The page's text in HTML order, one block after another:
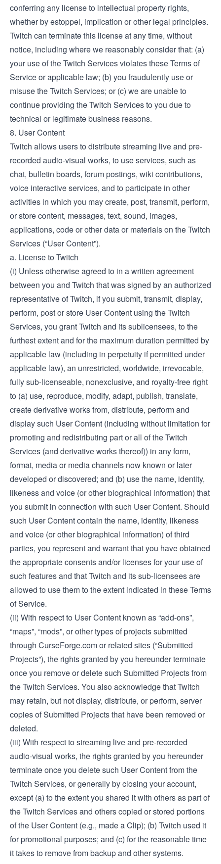
conferring any license to intellectual property rights,
whether by estoppel, implication or other legal principles.
Twitch can terminate this license at any time, without
notice, including where we reasonably consider that: (a)
your use of the Twitch Services violates these Terms of
Service or applicable law; (b) you fraudulently use or
misuse the Twitch Services; or (c) we are unable to
continue providing the Twitch Services to you due to
technical or legitimate business reasons.
8. User Content
Twitch allows users to distribute streaming live and pre-
recorded audio-visual works, to use services, such as
chat, bulletin boards, forum postings, wiki contributions,
voice interactive services, and to participate in other
activities in which you may create, post, transmit, perform,
or store content, messages, text, sound, images,
applications, code or other data or materials on the Twitch
Services (“User Content”).
a. License to Twitch
(i) Unless otherwise agreed to in a written agreement
between you and Twitch that was signed by an authorized
representative of Twitch, if you submit, transmit, display,
perform, post or store User Content using the Twitch
Services, you grant Twitch and its sublicensees, to the
furthest extent and for the maximum duration permitted by
applicable law (including in perpetuity if permitted under
applicable law), an unrestricted, worldwide, irrevocable,
fully sub-licenseable, nonexclusive, and royalty-free right
to (a) use, reproduce, modify, adapt, publish, translate,
create derivative works from, distribute, perform and
display such User Content (including without limitation for
promoting and redistributing part or all of the Twitch
Services (and derivative works thereof)) in any form,
format, media or media channels now known or later
developed or discovered; and (b) use the name, identity,
likeness and voice (or other biographical information) that
you submit in connection with such User Content. Should
such User Content contain the name, identity, likeness
and voice (or other biographical information) of third
parties, you represent and warrant that you have obtained
the appropriate consents and/or licenses for your use of
such features and that Twitch and its sub-licensees are
allowed to use them to the extent indicated in these Terms
of Service.
(ii) With respect to User Content known as “add-ons”,
“maps”, “mods”, or other types of projects submitted
through CurseForge.com or related sites (“Submitted
Projects”), the rights granted by you hereunder terminate
once you remove or delete such Submitted Projects from
the Twitch Services. You also acknowledge that Twitch
may retain, but not display, distribute, or perform, server
copies of Submitted Projects that have been removed or
deleted.
(iii) With respect to streaming live and pre-recorded
audio-visual works, the rights granted by you hereunder
terminate once you delete such User Content from the
Twitch Services, or generally by closing your account,
except (a) to the extent you shared it with others as part of
the Twitch Services and others copied or stored portions
of the User Content (e.g., made a Clip); (b) Twitch used it
for promotional purposes; and (c) for the reasonable time
it takes to remove from backup and other systems.